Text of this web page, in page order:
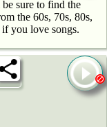
sure to find the
the 60s, 70s, 80s,
if you love songs.